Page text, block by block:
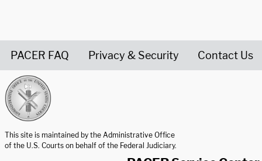
PACER FAQ Privacy & Security Contact Us
This site is maintained by the Administrative Office
of the U.S. Courts on behalf of the Federal Judiciary.